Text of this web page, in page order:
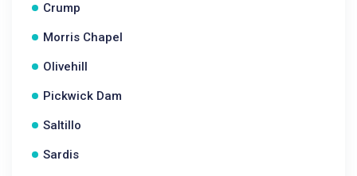
Crump
Morris Chapel
Olivehill
Pickwick Dam
Saltillo
Sardis